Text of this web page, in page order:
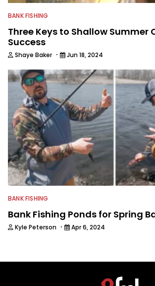
BANK FISHING
Three Keys to Shallow Summer
Success
Shaye Baker · Jun 18, 2024
BANK FISHING
Bank Fishing Ponds for Spring
Kyle Peterson · Apr 6, 2024